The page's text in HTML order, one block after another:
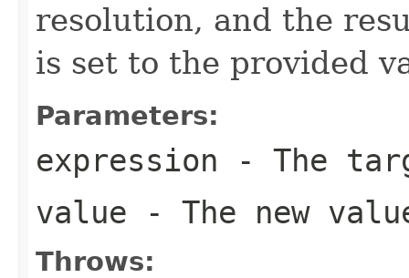
resolution, and the
is set to the provided
Parameters:
expression - The
value - The new
Throws: